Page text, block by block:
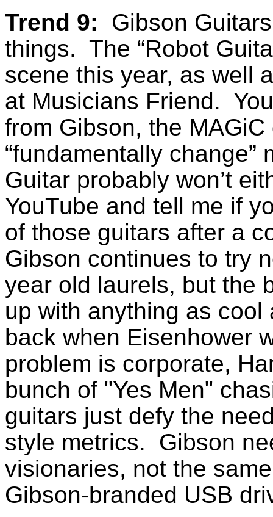
Trend 9: Gibson
things. The “Robot
scene this year, as well
at Musicians Friend.
from Gibson, the
“fundamentally
Guitar probably won’t
YouTube and tell me if
of those guitars after a
Gibson continues to try
year old laurels, but the
up with anything as cool
back when Eisenhower
problem is corporate,
bunch of "Yes Men"
guitars just defy the
style metrics. Gibson
visionaries, not the
Gibson-branded USB